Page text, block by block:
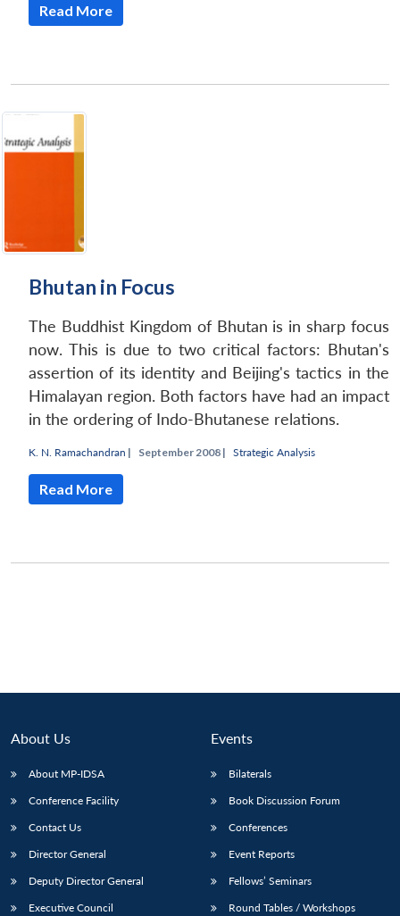
Read More
Bhutan in Focus
The Buddhist Kingdom of Bhutan is in sharp focus
now. This is due to two critical factors: Bhutan's
assertion of its identity and Beijing's tactics in the
Himalayan region. Both factors have had an impact
in the ordering of Indo-Bhutanese relations.
K. N. Ramachandran | September 2008 | Strategic Analysis
Read More
About Us
About MP-IDSA
Conference Facility
Contact Us
Director General
Deputy Director General
Executive Council
Events
Bilaterals
Book Discussion Forum
Conferences
Event Reports
Fellows’ Seminars
Round Tables / Workshops